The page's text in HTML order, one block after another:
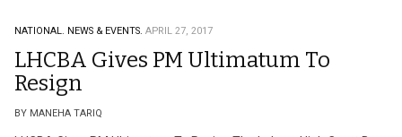
NATIONAL. NEWS & EVENTS. APRIL 27, 2017
LHCBA Gives PM Ultimatum To
Resign
BY MANEHA TARIQ